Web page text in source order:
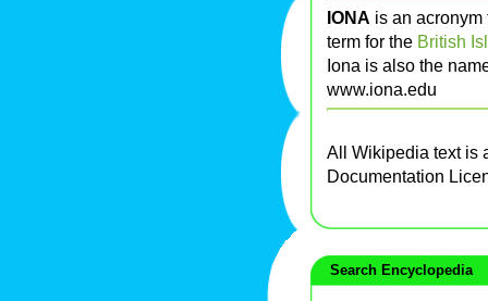
IONA is an
term for the British
Iona is also the
www.iona.edu
All Wikipedia text is
Documentation
Search Encyclopedia